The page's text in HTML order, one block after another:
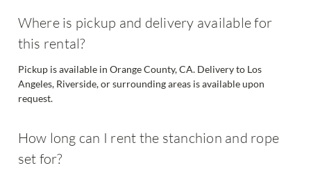
Where is pickup and delivery available for
this rental?
Pickup is available in Orange County, CA. Delivery to Los
Angeles, Riverside, or surrounding areas is available upon
request.
How long can I rent the stanchion and rope
set for?